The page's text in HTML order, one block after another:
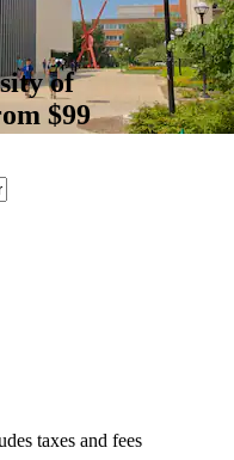
of
$99
taxes and fees